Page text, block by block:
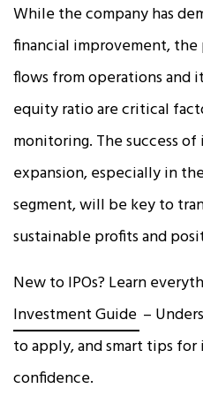
While the company has
financial improvement,
flows from operations
equity ratio are critical
monitoring. The success
expansion, especially in
segment, will be key to
sustainable profits and
New to IPOs? Learn
Investment Guide –
to apply, and smart tips
confidence.